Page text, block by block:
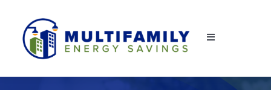
content
Toggle